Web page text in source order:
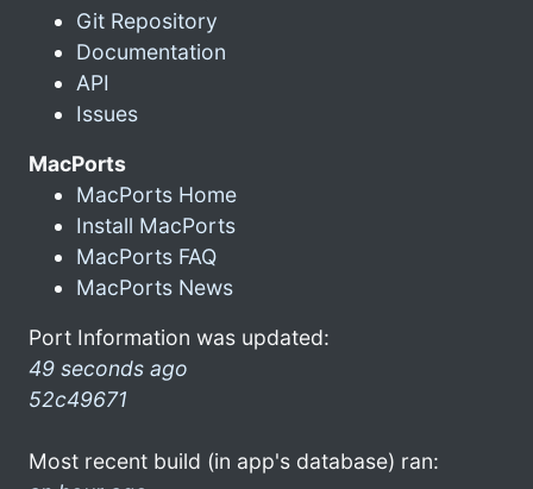
Git Repository
Documentation
API
Issues
MacPorts
MacPorts Home
Install MacPorts
MacPorts FAQ
MacPorts News
Port Information was updated:
49 seconds ago
52c49671
Most recent build (in app's database) ran: